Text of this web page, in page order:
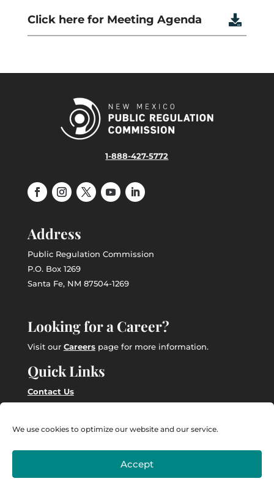
We use cookies to optimize our website and our service.
Accept

Click here for Meeting Agenda
1-888-427-5772
Address
Public Regulation Commission
P.O. Box 1269
Santa Fe, NM 87504-1269
Looking for a Career?
Visit our Careerspage for more information.
Quick Links
Contact Us
Real Time Solutions
Document Management